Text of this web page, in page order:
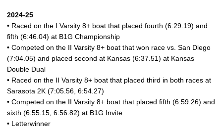
2024-25
• Raced on the I Varsity 8+ boat that placed fourth (6:29.19) and
fifth (6:46.04) at B1G Championship
• Competed on the II Varsity 8+ boat that won race vs. San Diego
(7:04.05) and placed second at Kansas (6:37.51) at Kansas
Double Dual
• Raced on the II Varsity 8+ boat that placed third in both races at
Sarasota 2K (7:05.56, 6:54.27)
• Competed on the II Varsity 8+ boat that placed fifth (6:59.26) and
sixth (6:55.15, 6:56.82) at B1G Invite
• Letterwinner